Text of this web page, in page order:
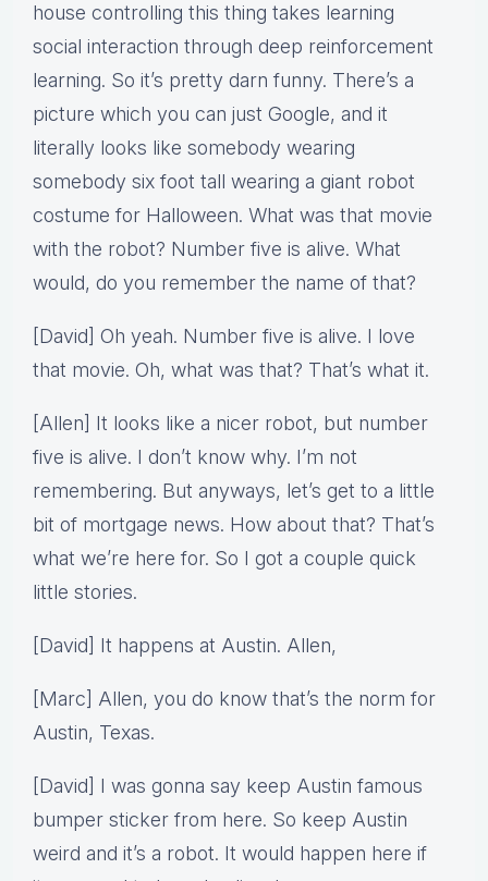
house controlling this thing takes learning
social interaction through deep reinforcement
learning. So it’s pretty darn funny. There’s a
picture which you can just Google, and it
literally looks like somebody wearing
somebody six foot tall wearing a giant robot
costume for Halloween. What was that movie
with the robot? Number five is alive. What
would, do you remember the name of that?
[David] Oh yeah. Number five is alive. I love
that movie. Oh, what was that? That’s what it.
[Allen] It looks like a nicer robot, but number
five is alive. I don’t know why. I’m not
remembering. But anyways, let’s get to a little
bit of mortgage news. How about that? That’s
what we’re here for. So I got a couple quick
little stories.
[David] It happens at Austin. Allen,
[Marc] Allen, you do know that’s the norm for
Austin, Texas.
[David] I was gonna say keep Austin famous
bumper sticker from here. So keep Austin
weird and it’s a robot. It would happen here if